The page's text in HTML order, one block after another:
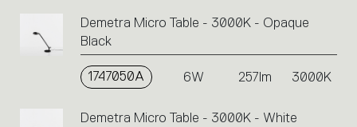
Demetra Micro Table - 3000K - Opaque
Black
1747050A 6W 257lm 3000K
Demetra Micro Table - 3000K - White